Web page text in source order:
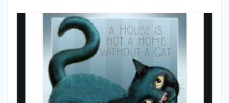
The
may
be
chosen
on
the
product
page